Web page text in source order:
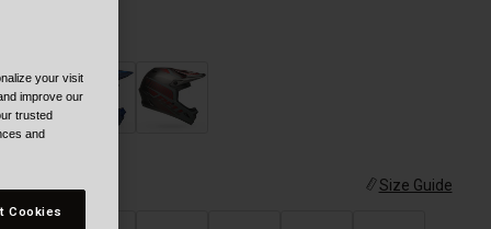
Size Guide
your visit
improve our
trusted
and
Cookies